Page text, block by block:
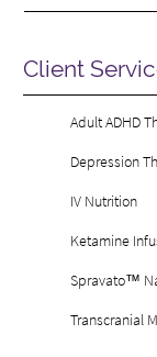
Client
Adult ADHD
Depression
IV Nutrition
Ketamine
Spravato™
Transcranial